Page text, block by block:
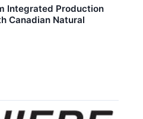
Integrated Production
Canadian Natural